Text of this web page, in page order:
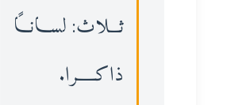
ثـــلاث: لســـانـــاً
ذاكـــــرا.